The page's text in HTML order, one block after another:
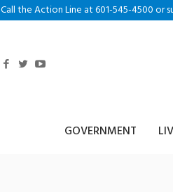
Call the Action Line at 601-545-4500 or
GOVERNMENT